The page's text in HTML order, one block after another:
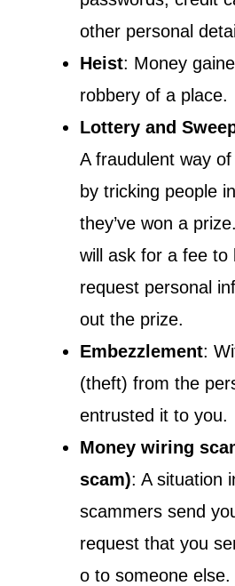
other personal
Heist: Money
robbery of a place.
Lottery and
A fraudulent way
by tricking people
they’ve won a
will ask for a fee to
request personal
out the prize.
Embezzlement:
(theft) from the
entrusted it to you.
Money wiring
scam): A situation
scammers send
request that you
o to someone else.